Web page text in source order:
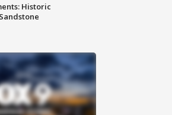
Historic